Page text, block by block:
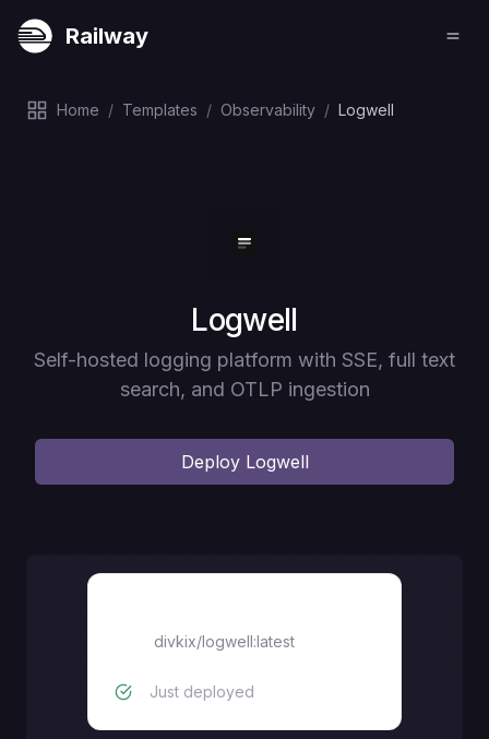
Railway
Home / Templates / Observability / Logwell
Deploy
Logwell
Self-hosted logging platform with SSE, full text
search, and OTLP ingestion
Deploy Logwell
divkix/logwell:latest
Just deployed